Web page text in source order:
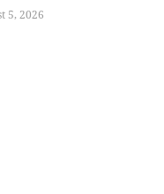
5, 2026